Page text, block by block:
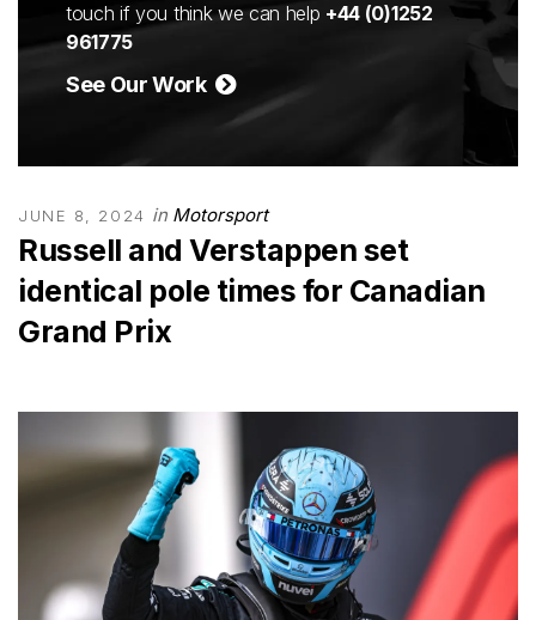
touch if you think we can help +44 (0)1252
961775
See Our Work
JUNE 8, 2024 in Motorsport
Russell and Verstappen set
identical pole times for Canadian
Grand Prix